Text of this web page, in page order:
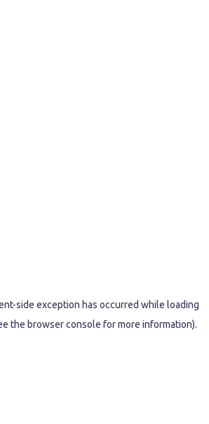
-side exception has occurred while loading
the browser console for more information).